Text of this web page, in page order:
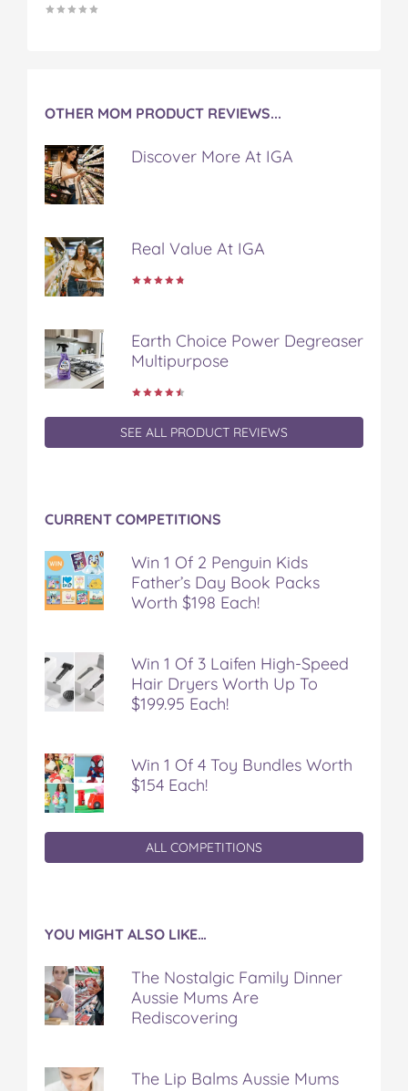
OTHER MOM PRODUCT REVIEWS...
Discover More At IGA
Real Value At IGA
Earth Choice Power Degreaser
Multipurpose
SEE ALL PRODUCT REVIEWS
CURRENT COMPETITIONS
Win 1 Of 2 Penguin Kids
Father’s Day Book Packs
Worth $198 Each!
Win 1 Of 3 Laifen High-Speed
Hair Dryers Worth Up To
$199.95 Each!
Win 1 Of 4 Toy Bundles Worth
$154 Each!
ALL COMPETITIONS
YOU MIGHT ALSO LIKE…
The Nostalgic Family Dinner
Aussie Mums Are
Rediscovering
The Lip Balms Aussie Mums